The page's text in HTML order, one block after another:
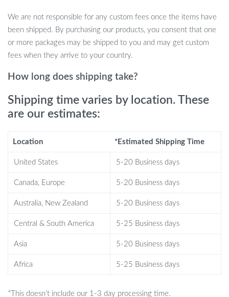
a washing machine, making maintenance simple and convenient.
Just remember not to use a spin dryer to preserve the bed’s
quality and shape.
adorable shark design will make your pet the envy of the
neighborhood, and you’ll love the charming addition it makes to
Material: Felt
Make your pet’s dreams come true with the Shark Pet House. It’s
more than a bed; it’s a cozy retreat, a stylish decor piece, and a
We are not responsible for any custom fees once the items have
been shipped. By purchasing our products, you consent that one
or more packages may be shipped to you and may get custom
fees when they arrive to your country.
How long does shipping take?
Shipping time varies by location. These
are our estimates:
Location *Estimated Shipping Time
United States 5-20 Business days
Canada, Europe 5-20 Business days
Australia, New Zealand 5-20 Business days
Central & South America 5-25 Business days
Asia 5-20 Business days
Africa 5-25 Business days
*This doesn’t include our 1-3 day processing time.